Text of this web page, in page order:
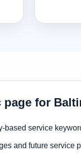
for
based service
and future service